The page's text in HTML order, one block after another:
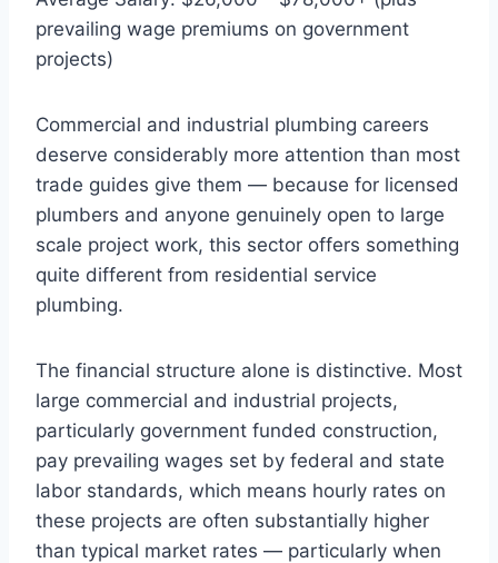
prevailing wage premiums on government
projects)
Commercial and industrial plumbing careers
deserve considerably more attention than most
trade guides give them — because for licensed
plumbers and anyone genuinely open to large
scale project work, this sector offers something
quite different from residential service
plumbing.
The financial structure alone is distinctive. Most
large commercial and industrial projects,
particularly government funded construction,
pay prevailing wages set by federal and state
labor standards, which means hourly rates on
these projects are often substantially higher
than typical market rates — particularly when